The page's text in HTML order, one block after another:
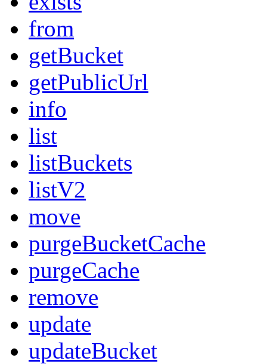
from
getBucket
getPublicUrl
info
list
listBuckets
listV2
move
purgeBucketCache
purgeCache
remove
update
updateBucket